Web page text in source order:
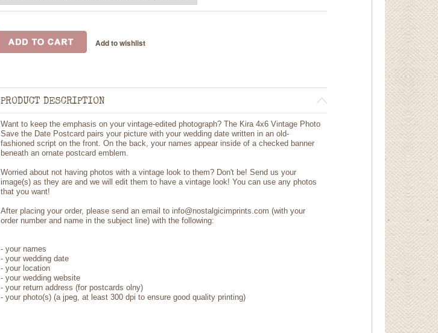
PRODUCT DESCRIPTION
Want to keep the emphasis on your vintage-edited photograph? The Kira 4x6 Vintage Photo
Save the Date Postcard pairs your picture with your wedding date written in an old-
fashioned script on the front. On the back, your names appear inside of a checked banner
beneath an ornate postcard emblem.
Worried about not having photos with a vintage look to them? Don't be! Send us your
image(s) as they are and we will edit them to have a vintage look! You can use any photos
that you want!
After placing your order, please send an email to info@nostalgicimprints.com (with your
order number and name in the subject line) with the following:
- your names
- your wedding date
- your location
- your wedding website
- your return address (for postcards olny)
- your photo(s) (a jpeg, at least 300 dpi to ensure good quality printing)